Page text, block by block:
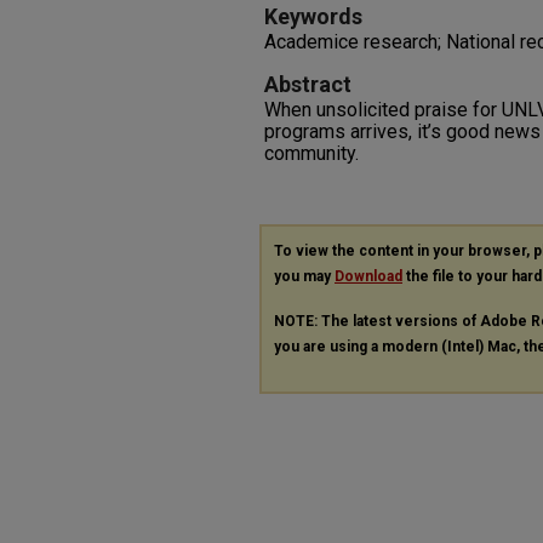
Keywords
Academice research; National
Abstract
When unsolicited praise for
programs arrives, it’s good
community.
To view the content in your browser,
you may Download the file to your
NOTE: The latest versions of Adobe
you are using a modern (Intel) Mac,